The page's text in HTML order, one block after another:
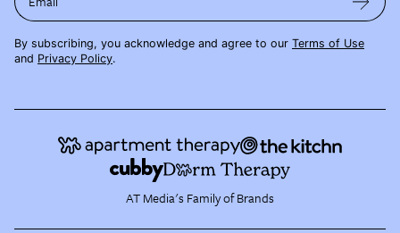
By subscribing, you acknowledge and agree to our Terms of Use
and Privacy Policy.
AT Media's Family of Brands